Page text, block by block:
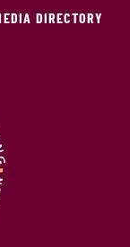
DIRECTORY